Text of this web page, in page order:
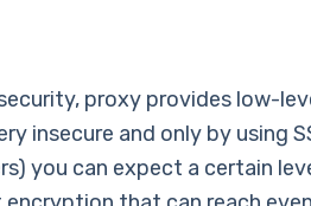
proxy provides low-
insecure and only by using
you can expect a certain